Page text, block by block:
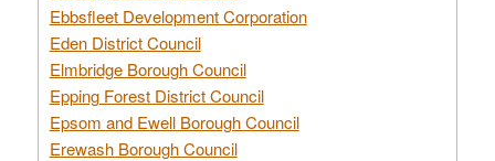
Ebbsfleet Development Corporation
Eden District Council
Elmbridge Borough Council
Epping Forest District Council
Epsom and Ewell Borough Council
Erewash Borough Council